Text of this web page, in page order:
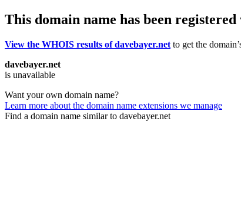
This domain name has been
View the WHOIS results of davebayer.net to get the
davebayer.net
is unavailable
Want your own domain name?
Learn more about the domain name extensions we manage
Find a domain name similar to davebayer.net